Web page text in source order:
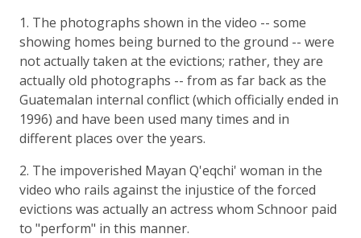
1. The photographs shown in the video -- some
showing homes being burned to the ground -- were
not actually taken at the evictions; rather, they are
actually old photographs -- from as far back as the
Guatemalan internal conflict (which officially ended in
1996) and have been used many times and in
different places over the years.
2. The impoverished Mayan Q'eqchi' woman in the
video who rails against the injustice of the forced
evictions was actually an actress whom Schnoor paid
to "perform" in this manner.